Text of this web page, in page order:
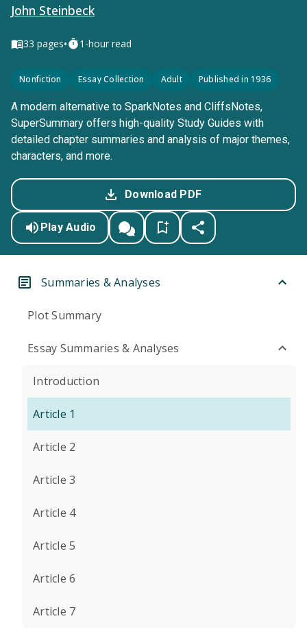
John Steinbeck
33 pages• 1-hour read
Nonfiction Essay Collection Adult Published in 1936
A modern alternative to SparkNotes and CliffsNotes,
SuperSummary offers high-quality Study Guides with
detailed chapter summaries and analysis of major themes,
characters, and more.
Download PDF
Play Audio
Summaries & Analyses
Plot Summary
Essay Summaries & Analyses
Introduction
Article 1
Article 2
Article 3
Article 4
Article 5
Article 6
Article 7